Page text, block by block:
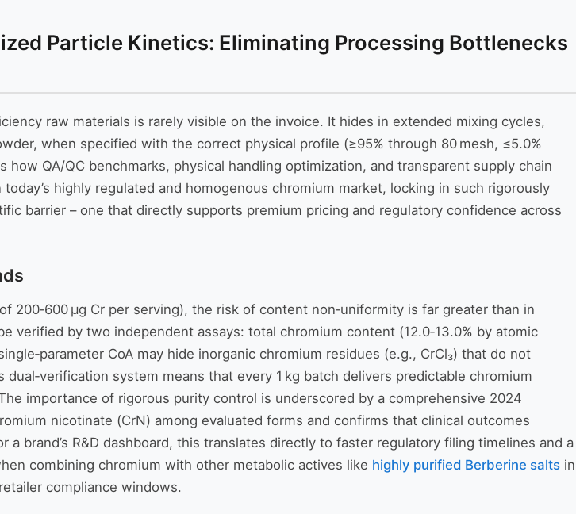
Particle Kinetics: Eliminating Processing Bottlenecks
raw materials is rarely visible on the invoice. It hides in extended mixing cycles,
when specified with the correct physical profile (≥95% through 80 mesh, ≤5.0%
QA/QC benchmarks, physical handling optimization, and transparent supply chain
highly regulated and homogenous chromium market, locking in such rigorously
barrier – one that directly supports premium pricing and regulatory confidence across
µg Cr per serving), the risk of content non‑uniformity is far greater than in
verified by two independent assays: total chromium content (12.0‑13.0% by atomic
CoA may hide inorganic chromium residues (e.g., CrCl₃) that do not
system means that every 1 kg batch delivers predictable chromium
importance of rigorous purity control is underscored by a comprehensive 2024
nicotinate (CrN) among evaluated forms and confirms that clinical outcomes
a brand’s R&D dashboard, this translates directly to faster regulatory filing timelines and a
combining chromium with other metabolic actives like highly purified Berberine salts in
compliance windows.